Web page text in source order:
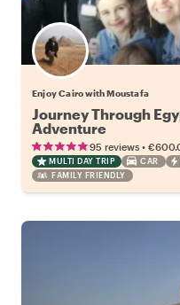
Enjoy Cairo with Moustafa
Journey Through
Adventure
95 reviews •
MULTI DAY TRIP CAR
FAMILY FRIENDLY